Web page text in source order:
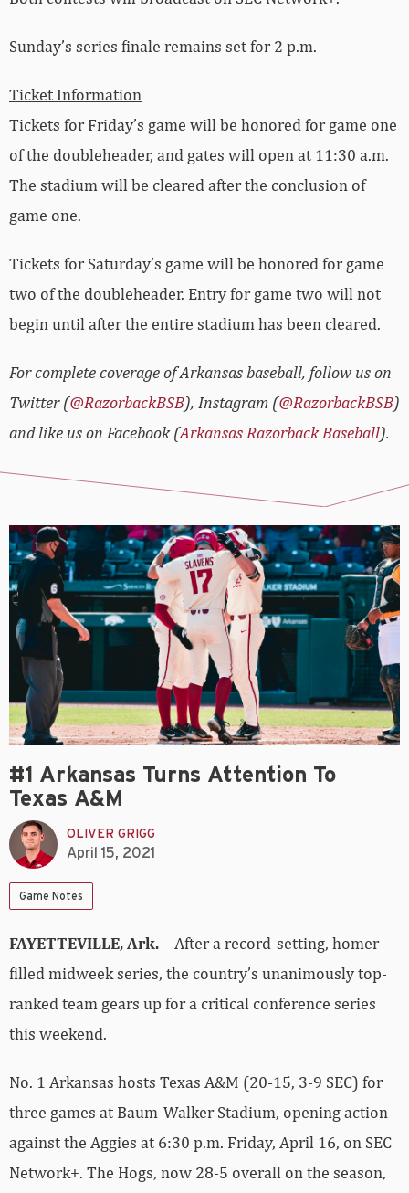
Sunday’s series finale remains set for 2 p.m.
Ticket Information
Tickets for Friday’s game will be honored for game one
of the doubleheader, and gates will open at 11:30 a.m.
The stadium will be cleared after the conclusion of
game one.
Tickets for Saturday’s game will be honored for game
two of the doubleheader. Entry for game two will not
begin until after the entire stadium has been cleared.
For complete coverage of Arkansas baseball, follow us on
Twitter (@RazorbackBSB), Instagram (@RazorbackBSB)
and like us on Facebook (Arkansas Razorback Baseball).
#1 Arkansas Turns Attention To
Texas A&M
OLIVER GRIGG
April 15, 2021
Game Notes
FAYETTEVILLE, Ark.– After a record-setting, homer-
filled midweek series, the country’s unanimously top-
ranked team gears up for a critical conference series
this weekend.
No. 1 Arkansas hosts Texas A&M (20-15, 3-9 SEC) for
three games at Baum-Walker Stadium, opening action
against the Aggies at 6:30 p.m. Friday, April 16, on SEC
Network+. The Hogs, now 28-5 overall on the season,